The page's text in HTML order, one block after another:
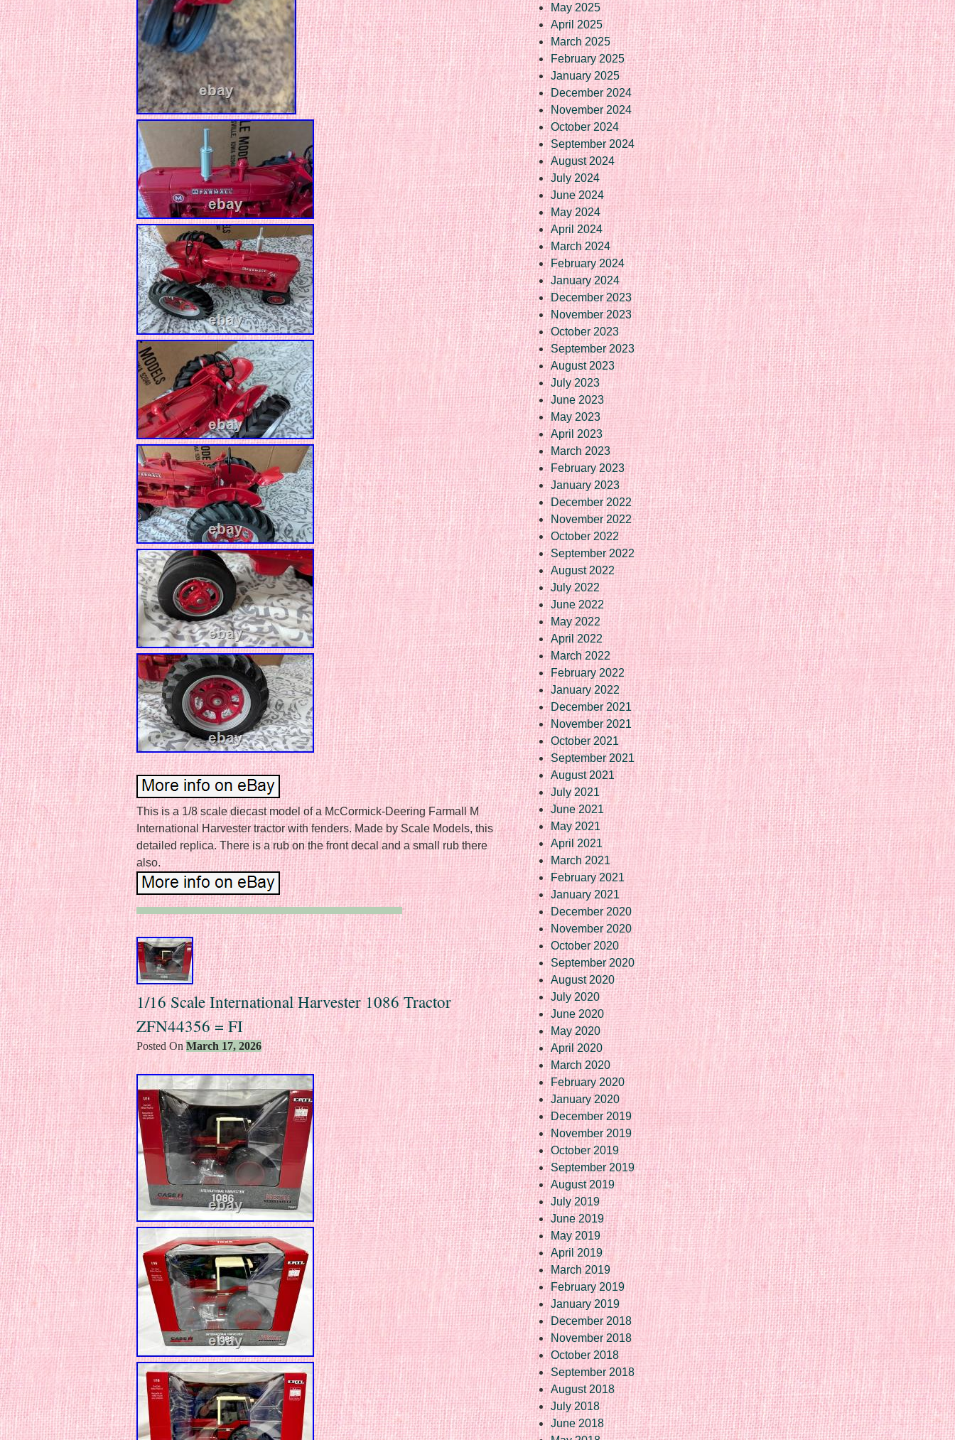
This is a 1/8 scale diecast model of a McCormick-Deering Farmall M
International Harvester tractor with fenders. Made by Scale Models, this
detailed replica. There is a rub on the front decal and a small rub there
also.
1/16 Scale International Harvester 1086 Tractor
ZFN44356 = FI
Posted OnMarch 17, 2026
May 2025
April 2025
March 2025
February 2025
January 2025
December 2024
November 2024
October 2024
September 2024
August 2024
July 2024
June 2024
May 2024
April 2024
March 2024
February 2024
January 2024
December 2023
November 2023
October 2023
September 2023
August 2023
July 2023
June 2023
May 2023
April 2023
March 2023
February 2023
January 2023
December 2022
November 2022
October 2022
September 2022
August 2022
July 2022
June 2022
May 2022
April 2022
March 2022
February 2022
January 2022
December 2021
November 2021
October 2021
September 2021
August 2021
July 2021
June 2021
May 2021
April 2021
March 2021
February 2021
January 2021
December 2020
November 2020
October 2020
September 2020
August 2020
July 2020
June 2020
May 2020
April 2020
March 2020
February 2020
January 2020
December 2019
November 2019
October 2019
September 2019
August 2019
July 2019
June 2019
May 2019
April 2019
March 2019
February 2019
January 2019
December 2018
November 2018
October 2018
September 2018
August 2018
July 2018
June 2018